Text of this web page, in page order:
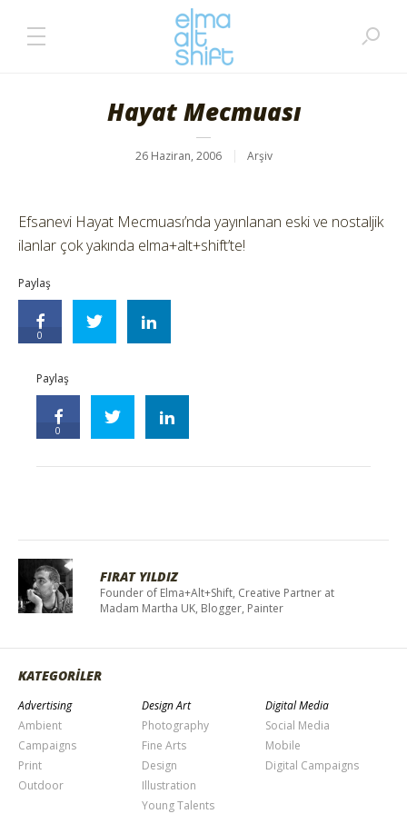
Hayat Mecmuası
26 Haziran, 2006 Arşiv
Efsanevi Hayat Mecmuası’nda yayınlanan eski ve nostaljik
ilanlar çok yakında elma+alt+shift’te!
Paylaş
0
Paylaş
0
FIRAT YILDIZ
Founder of Elma+Alt+Shift, Creative Partner at
Madam Martha UK, Blogger, Painter
KATEGORİLER
Advertising
Ambient
Campaigns
Print
Outdoor
Design Art
Photography
Fine Arts
Design
Illustration
Young Talents
Digital Media
Social Media
Mobile
Digital Campaigns